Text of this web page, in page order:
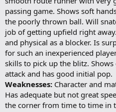
passing game. Shows soft
the poorly thrown ball. Will
job of getting upfield right
and physical as a blocker. Is
for such an inexperienced
skills to pick up the blitz.
attack and has good initial pop.
Weaknesses: Character and
Has adequate but not great
the corner from time to time in